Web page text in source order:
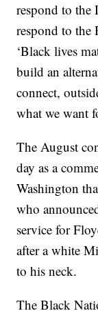
respond to the
respond to the
‘Black lives
build an
connect,
what we want
The August
day as a
Washington
who
service for
after a white
to his neck.
The Black